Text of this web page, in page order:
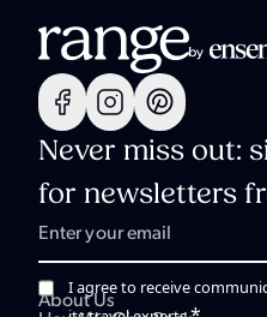
Never miss out:
for newsletters
I agree to receive
About Us